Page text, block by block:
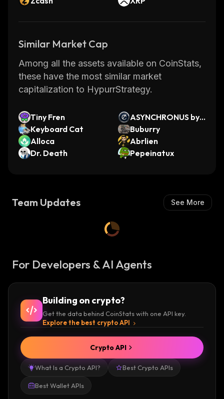
Similar Market Cap
Among all the assets available on CoinStats,
these have the most similar market
capitalization to HypurrStrategy.
Tiny Fren
ASYNCHRONUS by
Virtuals
Keyboard Cat
Buburry
Alloca
Abrlien
Dr. Death
Pepeinatux
Team Updates See More
For Developers & AI Agents
Building on crypto?
Get the data behind CoinStats with one API key.
Explore the best crypto API
What Is a Crypto API? Best Crypto APIs
Best Wallet APIs
Crypto API